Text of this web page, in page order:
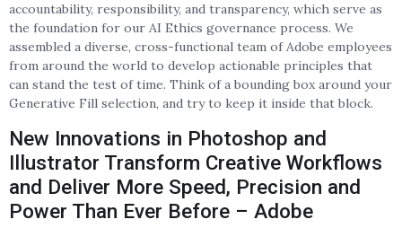
accountability, responsibility, and transparency, which serve as
the foundation for our AI Ethics governance process. We
assembled a diverse, cross-functional team of Adobe employees
from around the world to develop actionable principles that
can stand the test of time. Think of a bounding box around your
Generative Fill selection, and try to keep it inside that block.
New Innovations in Photoshop and
Illustrator Transform Creative Workflows
and Deliver More Speed, Precision and
Power Than Ever Before – Adobe